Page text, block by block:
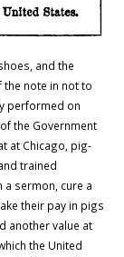
and the
the note in not to
performed on
the Government
at Chicago, pig-
trained
sermon, cure a
their pay in pigs
another value at
the United